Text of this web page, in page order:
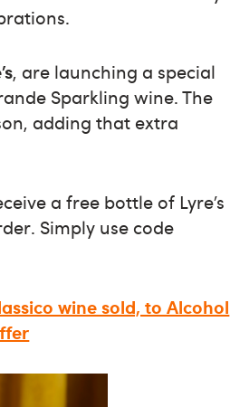
, are launching a special
Sparkling wine. The
adding that extra
a free bottle of Lyre’s
Simply use code
wine sold, to Alcohol